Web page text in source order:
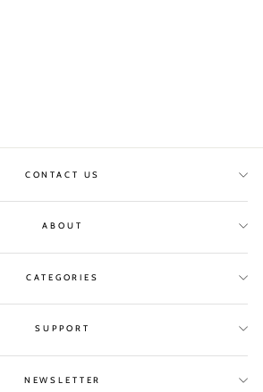
CONTACT US
ABOUT
CATEGORIES
SUPPORT
NEWSLETTER